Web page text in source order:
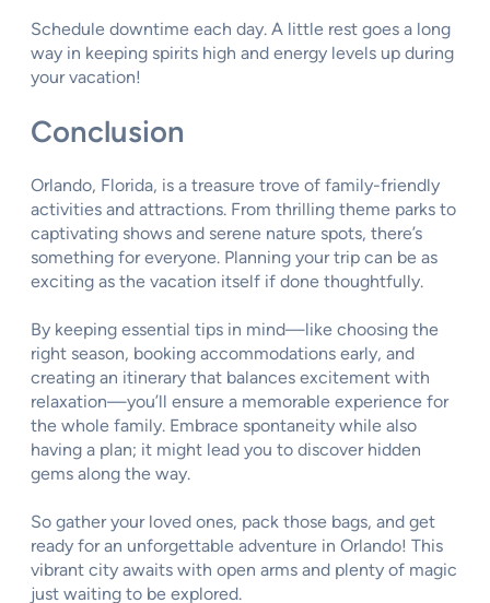
Schedule downtime each day. A little rest goes a long
way in keeping spirits high and energy levels up during
your vacation!
Conclusion
Orlando, Florida, is a treasure trove of family-friendly
activities and attractions. From thrilling theme parks to
captivating shows and serene nature spots, there’s
something for everyone. Planning your trip can be as
exciting as the vacation itself if done thoughtfully.
By keeping essential tips in mind—like choosing the
right season, booking accommodations early, and
creating an itinerary that balances excitement with
relaxation—you’ll ensure a memorable experience for
the whole family. Embrace spontaneity while also
having a plan; it might lead you to discover hidden
gems along the way.
So gather your loved ones, pack those bags, and get
ready for an unforgettable adventure in Orlando! This
vibrant city awaits with open arms and plenty of magic
just waiting to be explored.